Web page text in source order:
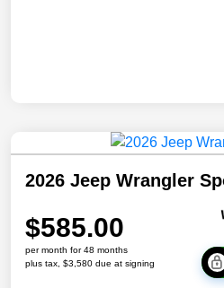
2026 Jeep Wrangler
$585.00
per month for 48 months
plus tax, $3,580 due at signing